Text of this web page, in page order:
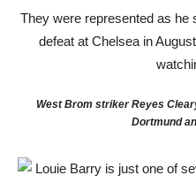
They were represented as he
defeat at Chelsea in
West Brom striker Reyes
Dortmund